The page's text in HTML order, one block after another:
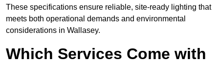
These specifications ensure reliable, site-ready lighting that
meets both operational demands and environmental
considerations in Wallasey.
Which Services Come with